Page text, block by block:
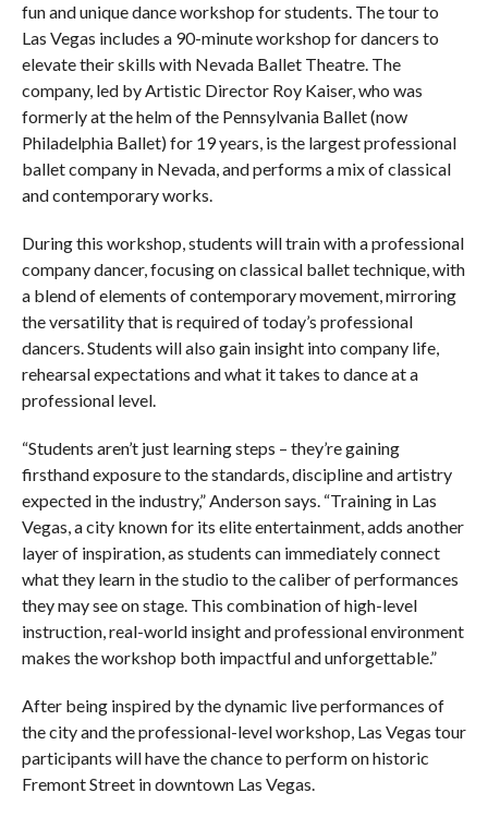
fun and unique dance workshop for students. The tour to
Las Vegas includes a 90-minute workshop for dancers to
elevate their skills with Nevada Ballet Theatre. The
company, led by Artistic Director Roy Kaiser, who was
formerly at the helm of the Pennsylvania Ballet (now
Philadelphia Ballet) for 19 years, is the largest professional
ballet company in Nevada, and performs a mix of classical
and contemporary works.
During this workshop, students will train with a professional
company dancer, focusing on classical ballet technique, with
a blend of elements of contemporary movement, mirroring
the versatility that is required of today’s professional
dancers. Students will also gain insight into company life,
rehearsal expectations and what it takes to dance at a
professional level.
“Students aren’t just learning steps – they’re gaining
firsthand exposure to the standards, discipline and artistry
expected in the industry,” Anderson says. “Training in Las
Vegas, a city known for its elite entertainment, adds another
layer of inspiration, as students can immediately connect
what they learn in the studio to the caliber of performances
they may see on stage. This combination of high-level
instruction, real-world insight and professional environment
makes the workshop both impactful and unforgettable.”
After being inspired by the dynamic live performances of
the city and the professional-level workshop, Las Vegas tour
participants will have the chance to perform on historic
Fremont Street in downtown Las Vegas.